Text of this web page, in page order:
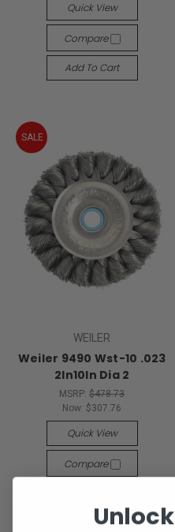
Quick View
Compare
Add To Cart
SALE
WEILER
Weiler 9490 Wst-10 .023
2In10In Dia 2
MSRP:$478.73
Now: $307.76
Quick View
Compare
Unlock